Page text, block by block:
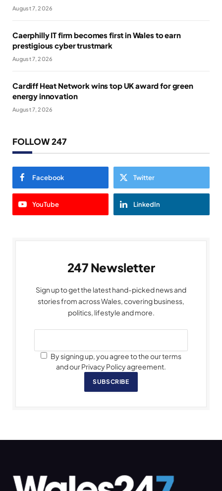
August 7, 2026
Caerphilly IT firm becomes first in Wales to earn
prestigious cyber trustmark
August 7, 2026
Cardiff Heat Network wins top UK award for green
energy innovation
August 7, 2026
FOLLOW 247
Facebook Twitter
YouTube LinkedIn
247 Newsletter
Sign up to get the latest hand-picked news and
stories from across Wales, covering business,
politics, lifestyle and more.
By signing up, you agree to the our terms
and our Privacy Policy agreement.
SUBSCRIBE